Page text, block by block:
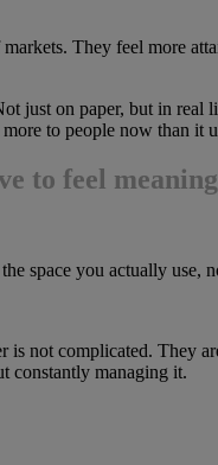
They feel more
just on paper, but in
to people now than it
to feel
space you actually use,
is not complicated. They
constantly managing it.